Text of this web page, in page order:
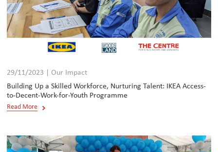
29/11/2023 | Our Impact
Building Up a Skilled Workforce, Nurturing Talent: IKEA Access-
to-Decent-Work-for-Youth Programme
Read More